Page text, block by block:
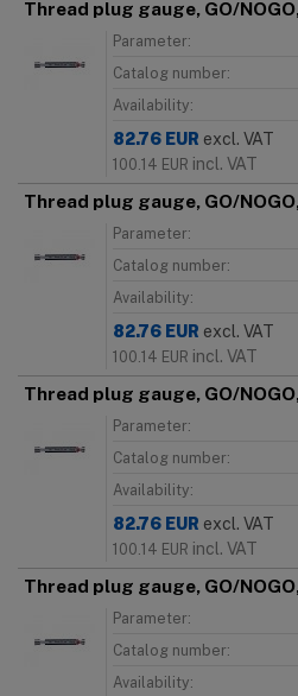
Thread plug gauge, GO/
Parameter:
Catalog number:
Availability:
82.76 EUR excl. VAT
100.14 EUR incl. VAT
Thread plug gauge, GO/
Parameter:
Catalog number:
Availability:
82.76 EUR excl. VAT
100.14 EUR incl. VAT
Thread plug gauge, GO/
Parameter:
Catalog number:
Availability:
82.76 EUR excl. VAT
100.14 EUR incl. VAT
Thread plug gauge, GO/
Parameter:
Catalog number:
Availability: